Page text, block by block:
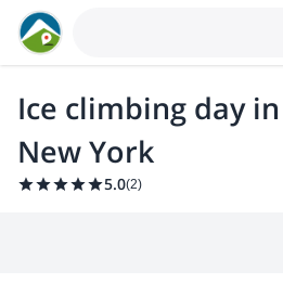
Ice climbing day
New York
5.0(2)